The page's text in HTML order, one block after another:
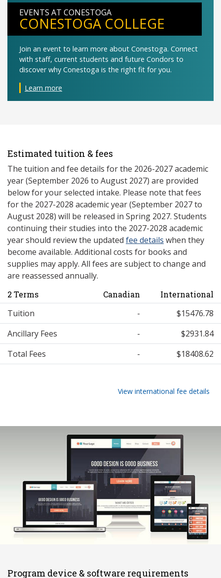
EVENTS AT CONESTOGA
CONESTOGA COLLEGE
Join an event to learn more about Conestoga. Connect
with staff, current students and future Condors to
discover why Conestoga is the right fit for you.
Learn more
Estimated tuition & fees
The tuition and fee details for the 2026-2027 academic
year (September 2026 to August 2027) are provided
below for your selected intake. Please note that fees
for the 2027-2028 academic year (September 2027 to
August 2028) will be released in Spring 2027. Students
continuing their studies into the 2027-2028 academic
year should review the updated fee details when they
become available. Additional costs for books and
supplies may apply. All fees are subject to change and
are reassessed annually.
2 Terms Canadian International
Tuition -
$15476.78
Ancillary Fees
-
$2931.84
Total Fees
- $18408.62
View international fee details
Program device & software requirements